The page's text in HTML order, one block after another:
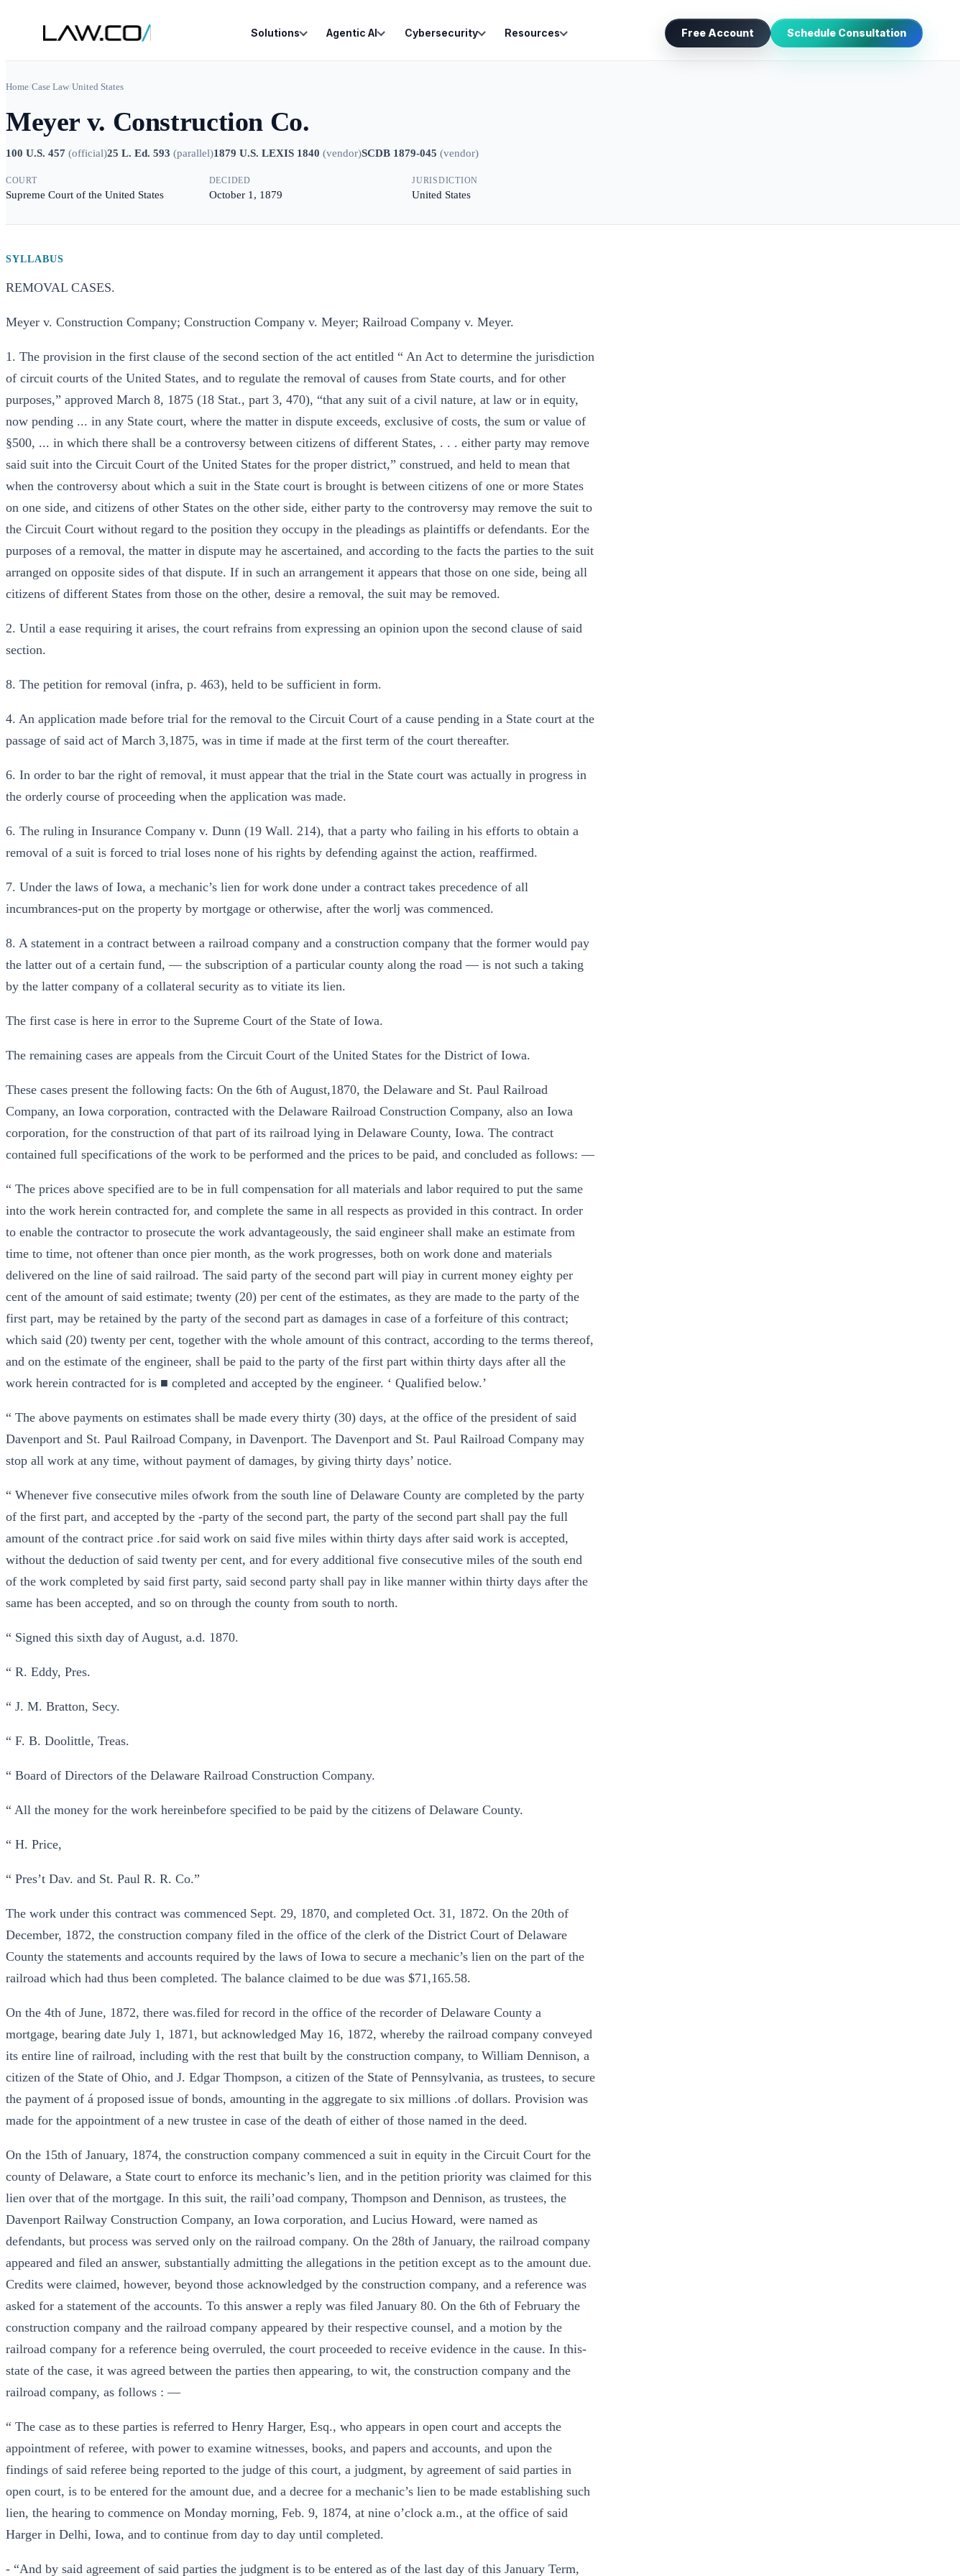
Solutions Agentic AI Cybersecurity Resources Free Account Schedule Consultation
Home/Case Law/United States
Meyer v. Construction Co.
100 U.S. 457 (official)25 L. Ed. 593 (parallel)1879 U.S. LEXIS 1840 (vendor)SCDB 1879-045 (vendor)
COURT
Supreme Court of the United States
DECIDED
October 1, 1879
JURISDICTION
United States
SYLLABUS
REMOVAL CASES.
Meyer v. Construction Company; Construction Company v. Meyer; Railroad Company v. Meyer.
1. The provision in the first clause of the second section of the act entitled “ An Act to determine the jurisdiction
of circuit courts of the United States, and to regulate the removal of causes from State courts, and for other
purposes,” approved March 8, 1875 (18 Stat., part 3, 470), “that any suit of a civil nature, at law or in equity,
now pending ... in any State court, where the matter in dispute exceeds, exclusive of costs, the sum or value of
§500, ... in which there shall be a controversy between citizens of different States, . . . either party may remove
said suit into the Circuit Court of the United States for the proper district,” construed, and held to mean that
when the controversy about which a suit in the State court is brought is between citizens of one or more States
on one side, and citizens of other States on the other side, either party to the controversy may remove the suit to
the Circuit Court without regard to the position they occupy in the pleadings as plaintiffs or defendants. Eor the
purposes of a removal, the matter in dispute may he ascertained, and according to the facts the parties to the suit
arranged on opposite sides of that dispute. If in such an arrangement it appears that those on one side, being all
citizens of different States from those on the other, desire a removal, the suit may be removed.
2. Until a ease requiring it arises, the court refrains from expressing an opinion upon the second clause of said
section.
8. The petition for removal (infra, p. 463), held to be sufficient in form.
4. An application made before trial for the removal to the Circuit Court of a cause pending in a State court at the
passage of said act of March 3,1875, was in time if made at the first term of the court thereafter.
6. In order to bar the right of removal, it must appear that the trial in the State court was actually in progress in
the orderly course of proceeding when the application was made.
6. The ruling in Insurance Company v. Dunn (19 Wall. 214), that a party who failing in his efforts to obtain a
removal of a suit is forced to trial loses none of his rights by defending against the action, reaffirmed.
7. Under the laws of Iowa, a mechanic’s lien for work done under a contract takes precedence of all
incumbrances-put on the property by mortgage or otherwise, after the worlj was commenced.
8. A statement in a contract between a railroad company and a construction company that the former would pay
the latter out of a certain fund, — the subscription of a particular county along the road — is not such a taking
by the latter company of a collateral security as to vitiate its lien.
The first case is here in error to the Supreme Court of the State of Iowa.
The remaining cases are appeals from the Circuit Court of the United States for the District of Iowa.
These cases present the following facts: On the 6th of August,1870, the Delaware and St. Paul Railroad
Company, an Iowa corporation, contracted with the Delaware Railroad Construction Company, also an Iowa
corporation, for the construction of that part of its railroad lying in Delaware County, Iowa. The contract
contained full specifications of the work to be performed and the prices to be paid, and concluded as follows: —
“ The prices above specified are to be in full compensation for all materials and labor required to put the same
into the work herein contracted for, and complete the same in all respects as provided in this contract. In order
to enable the contractor to prosecute the work advantageously, the said engineer shall make an estimate from
time to time, not oftener than once pier month, as the work progresses, both on work done and materials
delivered on the line of said railroad. The said party of the second part will piay in current money eighty per
cent of the amount of said estimate; twenty (20) per cent of the estimates, as they are made to the party of the
first part, may be retained by the party of the second part as damages in case of a forfeiture of this contract;
which said (20) twenty per cent, together with the whole amount of this contract, according to the terms thereof,
and on the estimate of the engineer, shall be paid to the party of the first part within thirty days after all the
work herein contracted for is ■ completed and accepted by the engineer. ‘ Qualified below.’
“ The above payments on estimates shall be made every thirty (30) days, at the office of the president of said
Davenport and St. Paul Railroad Company, in Davenport. The Davenport and St. Paul Railroad Company may
stop all work at any time, without payment of damages, by giving thirty days’ notice.
“ Whenever five consecutive miles ofwork from the south line of Delaware County are completed by the party
of the first part, and accepted by the -party of the second part, the party of the second part shall pay the full
amount of the contract price .for said work on said five miles within thirty days after said work is accepted,
without the deduction of said twenty per cent, and for every additional five consecutive miles of the south end
of the work completed by said first party, said second party shall pay in like manner within thirty days after the
same has been accepted, and so on through the county from south to north.
“ Signed this sixth day of August, a.d. 1870.
“ R. Eddy, Pres.
“ J. M. Bratton, Secy.
“ F. B. Doolittle, Treas.
“ Board of Directors of the Delaware Railroad Construction Company.
“ All the money for the work hereinbefore specified to be paid by the citizens of Delaware County.
“ H. Price,
“ Pres’t Dav. and St. Paul R. R. Co.”
The work under this contract was commenced Sept. 29, 1870, and completed Oct. 31, 1872. On the 20th of
December, 1872, the construction company filed in the office of the clerk of the District Court of Delaware
County the statements and accounts required by the laws of Iowa to secure a mechanic’s lien on the part of the
railroad which had thus been completed. The balance claimed to be due was $71,165.58.
On the 4th of June, 1872, there was.filed for record in the office of the recorder of Delaware County a
mortgage, bearing date July 1, 1871, but acknowledged May 16, 1872, whereby the railroad company conveyed
its entire line of railroad, including with the rest that built by the construction company, to William Dennison, a
citizen of the State of Ohio, and J. Edgar Thompson, a citizen of the State of Pennsylvania, as trustees, to secure
the payment of á proposed issue of bonds, amounting in the aggregate to six millions .of dollars. Provision was
made for the appointment of a new trustee in case of the death of either of those named in the deed.
On the 15th of January, 1874, the construction company commenced a suit in equity in the Circuit Court for the
county of Delaware, a State court to enforce its mechanic’s lien, and in the petition priority was claimed for this
lien over that of the mortgage. In this suit, the raili’oad company, Thompson and Dennison, as trustees, the
Davenport Railway Construction Company, an Iowa corporation, and Lucius Howard, were named as
defendants, but process was served only on the railroad company. On the 28th of January, the railroad company
appeared and filed an answer, substantially admitting the allegations in the petition except as to the amount due.
Credits were claimed, however, beyond those acknowledged by the construction company, and a reference was
asked for a statement of the accounts. To this answer a reply was filed January 80. On the 6th of February the
construction company and the railroad company appeared by their respective counsel, and a motion by the
railroad company for a reference being overruled, the court proceeded to receive evidence in the cause. In this-
state of the case, it was agreed between the parties then appearing, to wit, the construction company and the
railroad company, as follows : —
“ The case as to these parties is referred to Henry Harger, Esq., who appears in open court and accepts the
appointment of referee, with power to examine witnesses, books, and papers and accounts, and upon the
findings of said referee being reported to the judge of this court, a judgment, by agreement of said parties in
open court, is to be entered for the amount due, and a decree for a mechanic’s lien to be made establishing such
lien, the hearing to commence on Monday morning, Feb. 9, 1874, at nine o’clock a.m., at the office of said
Harger in Delhi, Iowa, and to continue from day to day until completed.
- “And by said agreement of said parties the judgment is to be entered as of the last day of this January Term,